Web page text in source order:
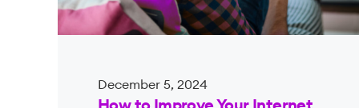
December 5, 2024